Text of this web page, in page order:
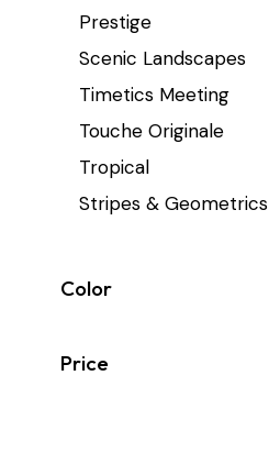
Prestige
Scenic Landscapes
Timetics Meeting
Touche Originale
Tropical
Stripes & Geometrics
Color
Price